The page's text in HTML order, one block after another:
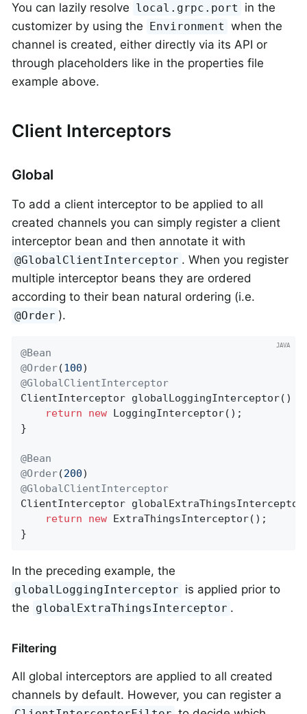
You can lazily resolve local.grpc.port
in the
customizer by using the
Environment when the
channel is created, either directly via its API or
through placeholders like in the properties file
example above.
Client Interceptors
Global
To add a client interceptor to be applied to all
created channels you can simply register a client
interceptor bean and then annotate it with
@GlobalClientInterceptor . When you register
multiple interceptor beans they are ordered
according to their bean natural ordering (i.e.
@Order ).
@Bean
@Order(100
@GlobalClientInterceptor
ClientInterceptor globalLoggingInterceptor()
return
new LoggingInterceptor();
}
@Bean
@Order(200
@GlobalClientInterceptor
ClientInterceptor globalExtraThingsInterceptor
return
new ExtraThingsInterceptor();
}
In the preceding example, the
globalLoggingInterceptor is applied prior to
the globalExtraThingsInterceptor .
Filtering
All global interceptors are applied to all created
channels by default. However, you can register a